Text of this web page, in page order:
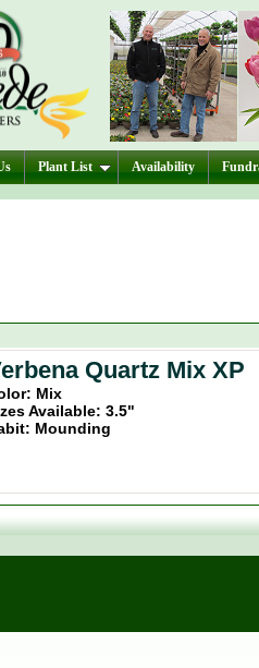
Plant List Availability
Quartz Mix XP
Mix
Available: 3.5"
Mounding